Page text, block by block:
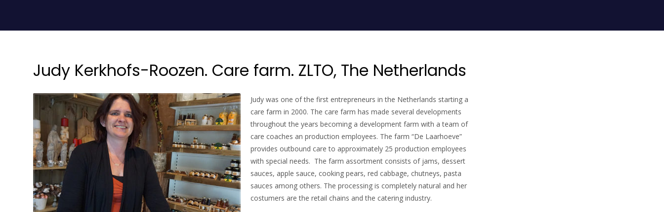
Judy Kerkhofs-Roozen. Care farm. ZLTO, The Netherlands
Judy was one of the first entrepreneurs in the Netherlands starting a
care farm in 2000. The care farm has made several developments
throughout the years becoming a development farm with a team of
care coaches an production employees. The farm “De Laarhoeve”
provides outbound care to approximately 25 production employees
with special needs. The farm assortment consists of jams, dessert
sauces, apple sauce, cooking pears, red cabbage, chutneys, pasta
sauces among others. The processing is completely natural and her
costumers are the retail chains and the catering industry.